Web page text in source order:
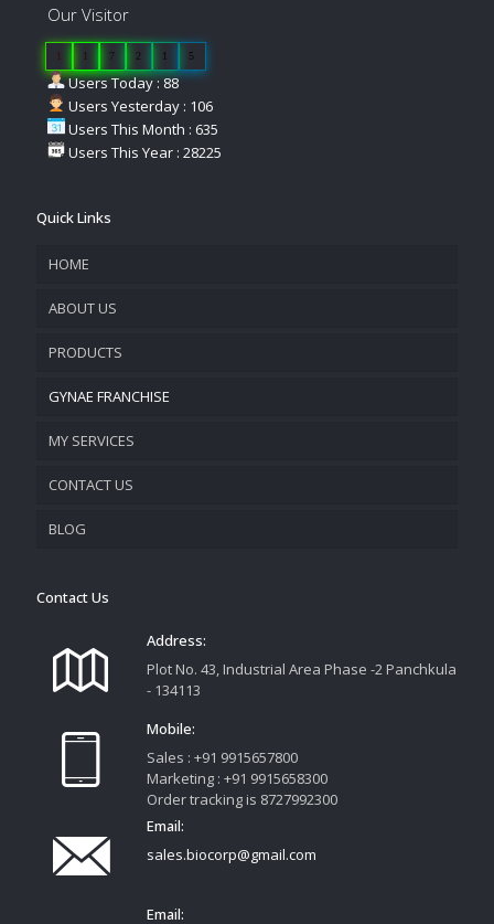
Our Visitor
1 1 7 2 1 5
Users Today : 88
Users Yesterday : 106
Users This Month : 635
Users This Year : 28225
Quick Links
HOME
ABOUT US
COMPANY OVERVIEW
VISION & MISSION
PRODUCTS
GYNAE FRANCHISE
MY SERVICES
PROMOTIONAL MATERIAL
TRACK YOUR ORDER
CONTACT US
BLOG
Contact Us
Address:
Plot No. 43, Industrial Area Phase -2 Panchkula
- 134113
Mobile:
Sales : +91 9915657800
Marketing : +91 9915658300
Order tracking is 8727992300
Email:
sales.biocorp@gmail.com
Email: